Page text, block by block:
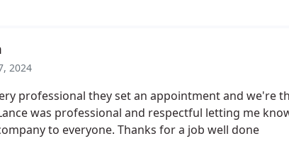
2024
professional they set an appointment and we're
was professional and respectful letting me
to everyone. Thanks for a job well done